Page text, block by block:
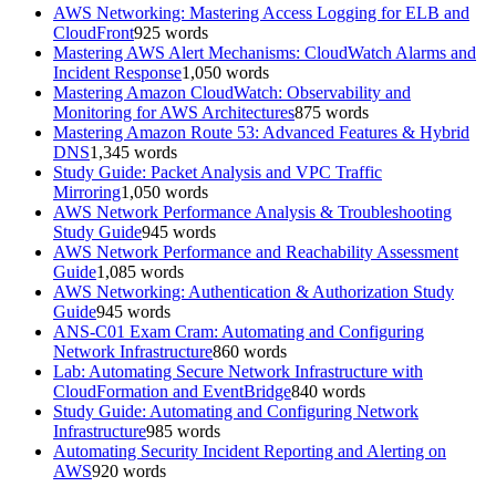
AWS Networking: Mastering Access Logging for ELB and
CloudFront925 words
Mastering AWS Alert Mechanisms: CloudWatch Alarms and
Incident Response1,050 words
Mastering Amazon CloudWatch: Observability and
Monitoring for AWS Architectures875 words
Mastering Amazon Route 53: Advanced Features & Hybrid
DNS1,345 words
Study Guide: Packet Analysis and VPC Traffic
Mirroring1,050 words
AWS Network Performance Analysis & Troubleshooting
Study Guide945 words
AWS Network Performance and Reachability Assessment
Guide1,085 words
AWS Networking: Authentication & Authorization Study
Guide945 words
ANS-C01 Exam Cram: Automating and Configuring
Network Infrastructure860 words
Lab: Automating Secure Network Infrastructure with
CloudFormation and EventBridge840 words
Study Guide: Automating and Configuring Network
Infrastructure985 words
Automating Security Incident Reporting and Alerting on
AWS920 words